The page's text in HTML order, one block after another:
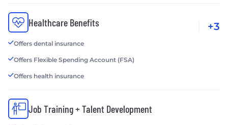
Healthcare Benefits
Offers dental insurance
Offers Flexible Spending Account (FSA)
Offers health insurance
+3
Job Training + Talent Development